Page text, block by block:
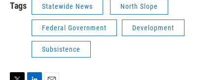
Tags Statewide News North Slope
Federal Government Development
Subsistence